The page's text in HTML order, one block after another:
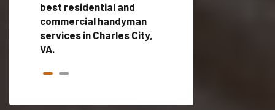
best residential and
commercial handyman
services in Charles City,
VA.